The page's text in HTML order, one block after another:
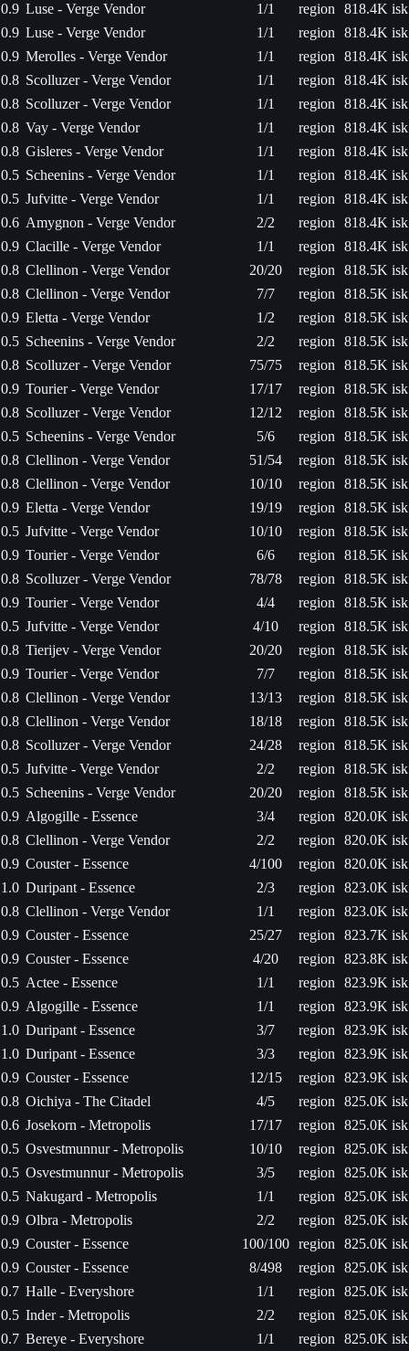
0.9 Luse - Verge Vendor 1/1 region
818.4K isk
0.9 Luse - Verge Vendor 1/1 region
818.4K isk
0.9 Merolles - Verge Vendor 1/1 region
818.4K isk
0.8 Scolluzer - Verge Vendor 1/1 region
818.4K isk
0.8 Scolluzer - Verge Vendor 1/1 region
818.4K isk
0.8 Vay - Verge Vendor 1/1 region
818.4K isk
0.8 Gisleres - Verge Vendor 1/1 region
818.4K isk
0.5 Scheenins - Verge Vendor 1/1 region
818.4K isk
0.5 Jufvitte - Verge Vendor 1/1 region
818.4K isk
0.6 Amygnon - Verge Vendor 2/2 region
818.4K isk
0.9 Clacille - Verge Vendor 1/1 region
818.4K isk
0.8 Clellinon - Verge Vendor 20/20 region
818.5K isk
0.8 Clellinon - Verge Vendor 7/7 region
818.5K isk
0.9 Eletta - Verge Vendor 1/2 region
818.5K isk
0.5 Scheenins - Verge Vendor 2/2 region
818.5K isk
0.8 Scolluzer - Verge Vendor 75/75 region
818.5K isk
0.9 Tourier - Verge Vendor 17/17 region
818.5K isk
0.8 Scolluzer - Verge Vendor 12/12 region
818.5K isk
0.5 Scheenins - Verge Vendor 5/6 region
818.5K isk
0.8 Clellinon - Verge Vendor 51/54 region
818.5K isk
0.8 Clellinon - Verge Vendor 10/10 region
818.5K isk
0.9 Eletta - Verge Vendor 19/19 region
818.5K isk
0.5 Jufvitte - Verge Vendor 10/10 region
818.5K isk
0.9 Tourier - Verge Vendor 6/6 region
818.5K isk
0.8 Scolluzer - Verge Vendor 78/78 region
818.5K isk
0.9 Tourier - Verge Vendor 4/4 region
818.5K isk
0.5 Jufvitte - Verge Vendor 4/10 region
818.5K isk
0.8 Tierijev - Verge Vendor 20/20 region
818.5K isk
0.9 Tourier - Verge Vendor 7/7 region
818.5K isk
0.8 Clellinon - Verge Vendor 13/13 region
818.5K isk
0.8 Clellinon - Verge Vendor 18/18 region
818.5K isk
0.8 Scolluzer - Verge Vendor 24/28 region
818.5K isk
0.5 Jufvitte - Verge Vendor 2/2 region
818.5K isk
0.5 Scheenins - Verge Vendor 20/20 region
818.5K isk
0.9 Algogille - Essence 3/4 region
820.0K isk
0.8 Clellinon - Verge Vendor 2/2 region
820.0K isk
0.9 Couster - Essence 4/100 region
820.0K isk
1.0 Duripant - Essence 2/3 region
823.0K isk
0.8 Clellinon - Verge Vendor 1/1 region
823.0K isk
0.9 Couster - Essence 25/27 region
823.7K isk
0.9 Couster - Essence 4/20 region
823.8K isk
0.5 Actee - Essence 1/1 region
823.9K isk
0.9 Algogille - Essence 1/1 region
823.9K isk
1.0 Duripant - Essence 3/7 region
823.9K isk
1.0 Duripant - Essence 3/3 region
823.9K isk
0.9 Couster - Essence 12/15 region
823.9K isk
0.8 Oichiya - The Citadel 4/5 region
825.0K isk
0.6 Josekorn - Metropolis 17/17 region
825.0K isk
0.5 Osvestmunnur - Metropolis 10/10 region
825.0K isk
0.5 Osvestmunnur - Metropolis 3/5 region
825.0K isk
0.5 Nakugard - Metropolis 1/1 region
825.0K isk
0.9 Olbra - Metropolis 2/2 region
825.0K isk
0.9 Couster - Essence 100/100 region
825.0K isk
0.9 Couster - Essence 8/498 region
825.0K isk
0.7 Halle - Everyshore 1/1 region
825.0K isk
0.5 Inder - Metropolis 2/2 region
825.0K isk
0.7 Bereye - Everyshore 1/1 region 825.0K isk